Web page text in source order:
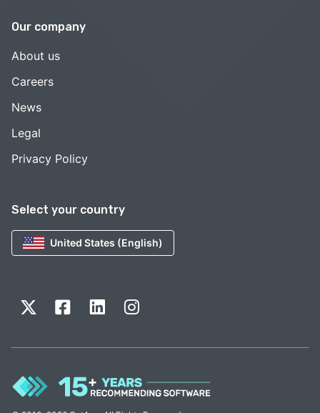
Select your country
United States (English)
Our company
About us
Careers
News
Legal
Privacy Policy